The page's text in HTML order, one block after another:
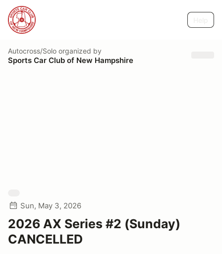
Autocross/Solo organized by
Sports Car Club of New Hampshire
Sun, May 3, 2026
2026 AX Series #2 (Sunday)
CANCELLED